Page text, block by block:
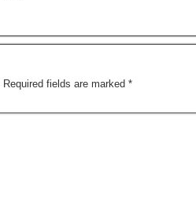
Required fields are marked *